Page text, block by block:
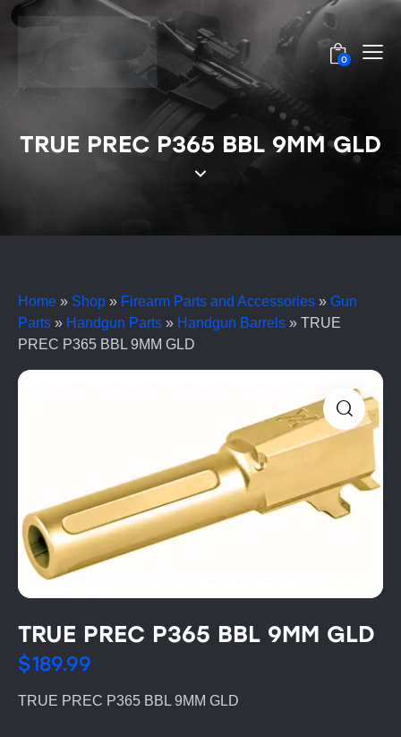
0
TRUE PREC P365 BBL 9MM GLD
Home » Shop » Firearm Parts and Accessories » Gun
Parts » Handgun Parts » Handgun Barrels » TRUE
PREC P365 BBL 9MM GLD
TRUE PREC P365 BBL 9MM GLD
$189.99
TRUE PREC P365 BBL 9MM GLD